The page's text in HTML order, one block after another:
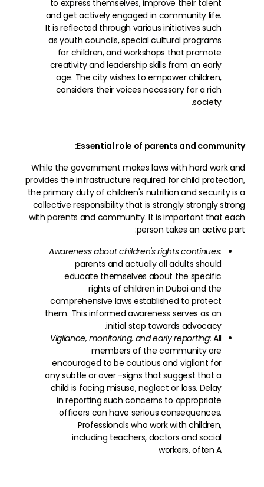
to express themselves, improve their talent
and get actively engaged in community life.
It is reflected through various initiatives such
as youth councils, special cultural programs
for children, and workshops that promote
creativity and leadership skills from an early
age. The city wishes to empower children,
considers their voices necessary for a rich
society.
Essential role of parents and community:
While the government makes laws with hard work and
provides the infrastructure required for child protection,
the primary duty of children's nutrition and security is a
collective responsibility that is strongly strongly strong
with parents and community. It is important that each
person takes an active part:
Awareness about children's rights continues:
parents and actually all adults should
educate themselves about the specific
rights of children in Dubai and the
comprehensive laws established to protect
them. This informed awareness serves as an
initial step towards advocacy.
Vigilance, monitoring, and early reporting: All
members of the community are
encouraged to be cautious and vigilant for
any subtle or over -signs that suggest that a
child is facing misuse, neglect or loss. Delay
in reporting such concerns to appropriate
officers can have serious consequences.
Professionals who work with children,
including teachers, doctors and social
workers, often A